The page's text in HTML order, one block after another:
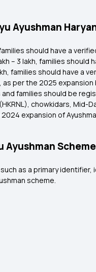
Ayushman
should have a
– ₹3 lakh, families should
families should have a
as per the 2025
families should be
chowkidars, Mid-
expansion of
Ayushman Scheme
as a primary
scheme.